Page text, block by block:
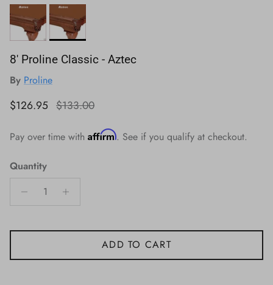
8' Proline Classic - Aztec
By Proline
Sale price
$126.95 Regular price
$133.00
Pay over time with Affirm. See if you qualify at checkout.
Quantity
ADD TO CART